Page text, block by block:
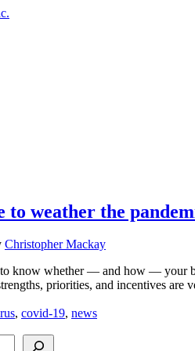
to weather the
Christopher Mackay
know whether — and how — your
priorities, and incentives
, covid-19, news